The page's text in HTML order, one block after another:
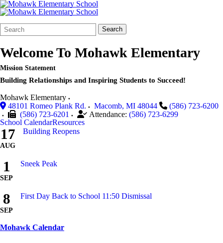
Search
Form
Quick
Search:
Search
Welcome To Mohawk Elementary
Mission Statement
Building Relationships and Inspiring Students to Succeed!
Mohawk Elementary
48101 Romeo Plank Rd.
Macomb, MI 48044
(586) 723-6200
(586) 723-6201
Attendance: (586) 723-6299
School CalendarResources
17
AUG
Building Reopens
1
SEP
Sneek Peak
8
SEP
First Day Back to School 11:50 Dismissal
Mohawk Calendar